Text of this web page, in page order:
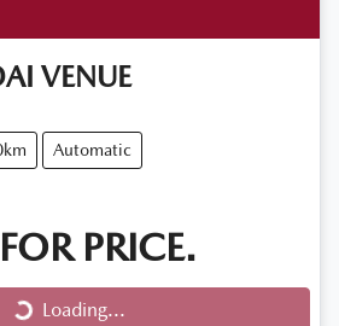
VENUE
Automatic
PRICE.
Loading...
Loading...